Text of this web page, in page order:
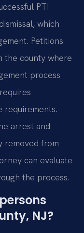
PTI
which
Petitions
the county where
process
requirements.
arrest and
removed from
can evaluate
the process.
NJ?